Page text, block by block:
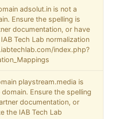
adsolut.in is not a
Ensure the spelling is
documentation, or have
Tech Lab normalization
index.php?
playstream.media is
Ensure the spelling
documentation, or
the IAB Tech Lab